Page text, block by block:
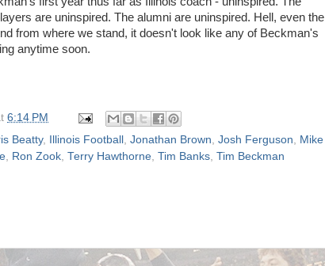
are uninspired. The alumni are uninspired. Hell, even the
from where we stand, it doesn't look like any of Beckman's
anytime soon.
6:14 PM
Beatty, Illinois Football Jonathan Brown Josh Ferguson
Mike
Ron Zook Terry Hawthorne Tim Banks Tim Beckman